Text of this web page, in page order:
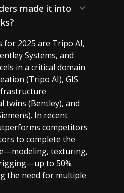
made it into
for 2025 are Tripo AI,
Systems, and
in a critical domain
(Tripo AI), GIS
twins (Bentley), and
In recent
competitors
to complete the
texturing,
to 50%
the need for multiple